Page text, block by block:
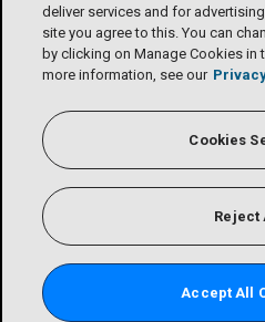
deliver services and for
site you agree to this. You can
by clicking on Manage Cookies
more information, see our
Cookies
Reject
Accept All